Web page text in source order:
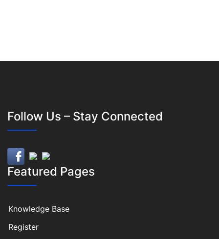
Follow Us – Stay Connected
Featured Pages
Knowledge Base
Register